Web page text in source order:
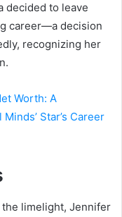
decided to leave
career—a decision
recognizing her
Worth: A
Star’s Career
limelight, Jennifer